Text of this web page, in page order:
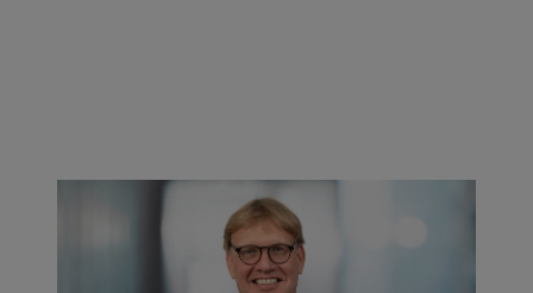
Christoph Hiller von Gaertringen has been leading an
interdisciplinary project team since April 2021 that deals with the
topic of biodiversity and the challenges of biodiversity-friendly land